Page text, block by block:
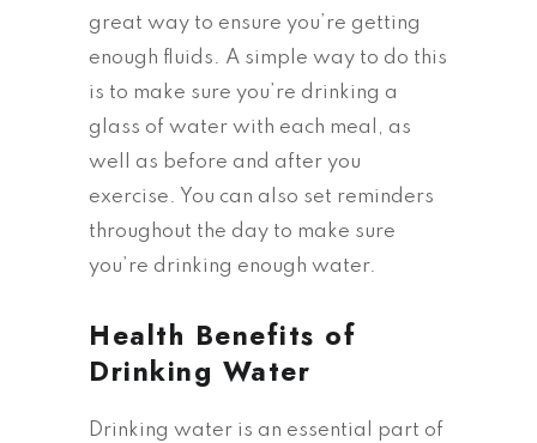
great way to ensure you’re getting
enough fluids. A simple way to do this
is to make sure you’re drinking a
glass of water with each meal, as
well as before and after you
exercise. You can also set reminders
throughout the day to make sure
you’re drinking enough water.
Health Benefits of
Drinking Water
Drinking water is an essential part of